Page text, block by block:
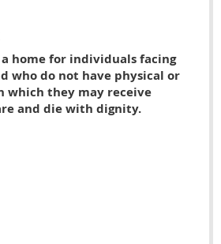
a home for individuals facing
who do not have physical or
which they may receive
and die with dignity.